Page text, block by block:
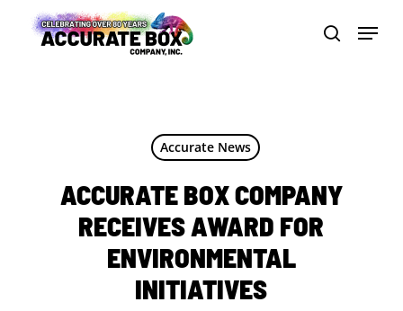
search
Menu
Accurate News
ACCURATE BOX COMPANY
RECEIVES AWARD FOR
ENVIRONMENTAL
INITIATIVES